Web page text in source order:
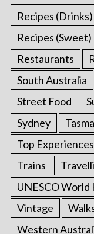
Recipes (Drinks)
Recipes (Sweet)
Restaurants
South Australia
Street Food
Sydney
Top Experiences
Trains
UNESCO
Vintage
Western